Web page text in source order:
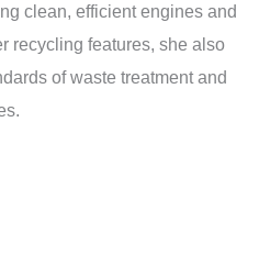
clean, efficient engines and
recycling features, she also
of waste treatment and